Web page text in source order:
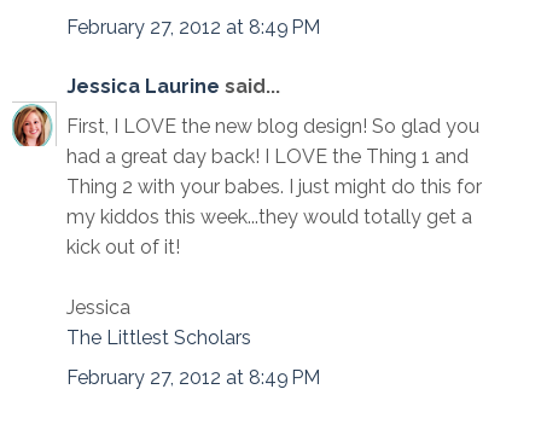
February 27, 2012 at 8:49 PM
Jessica Laurine said...
First, I LOVE the new blog design! So glad you
had a great day back! I LOVE the Thing 1 and
Thing 2 with your babes. I just might do this for
my kiddos this week...they would totally get a
kick out of it!
Jessica
The Littlest Scholars
February 27, 2012 at 8:49 PM